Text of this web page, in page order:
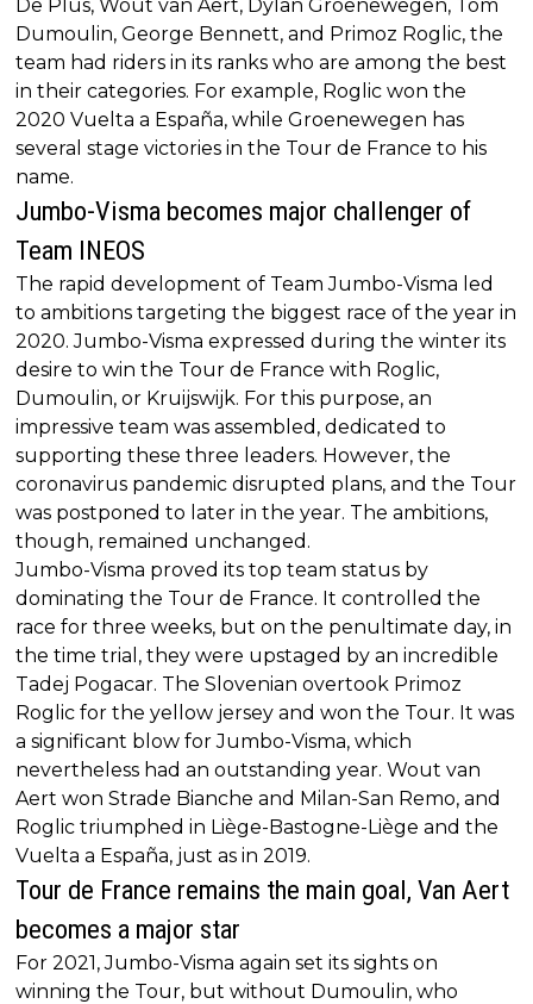
De Plus, Wout van Aert, Dylan Groenewegen, Tom
Dumoulin, George Bennett, and Primoz Roglic, the
team had riders in its ranks who are among the best
in their categories. For example, Roglic won the
2020 Vuelta a España, while Groenewegen has
several stage victories in the Tour de France to his
name.
Jumbo-Visma becomes major challenger of
Team INEOS
The rapid development of Team Jumbo-Visma led
to ambitions targeting the biggest race of the year in
2020. Jumbo-Visma expressed during the winter its
desire to win the Tour de France with Roglic,
Dumoulin, or Kruijswijk. For this purpose, an
impressive team was assembled, dedicated to
supporting these three leaders. However, the
coronavirus pandemic disrupted plans, and the Tour
was postponed to later in the year. The ambitions,
though, remained unchanged.
Jumbo-Visma proved its top team status by
dominating the Tour de France. It controlled the
race for three weeks, but on the penultimate day, in
the time trial, they were upstaged by an incredible
Tadej Pogacar. The Slovenian overtook Primoz
Roglic for the yellow jersey and won the Tour. It was
a significant blow for Jumbo-Visma, which
nevertheless had an outstanding year. Wout van
Aert won Strade Bianche and Milan-San Remo, and
Roglic triumphed in Liège-Bastogne-Liège and the
Vuelta a España, just as in 2019.
Tour de France remains the main goal, Van Aert
becomes a major star
For 2021, Jumbo-Visma again set its sights on
winning the Tour, but without Dumoulin, who